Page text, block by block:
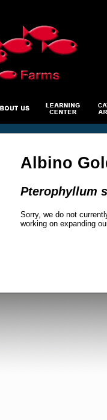
Albino
Pterophyllum
Sorry, we do not
working on expanding